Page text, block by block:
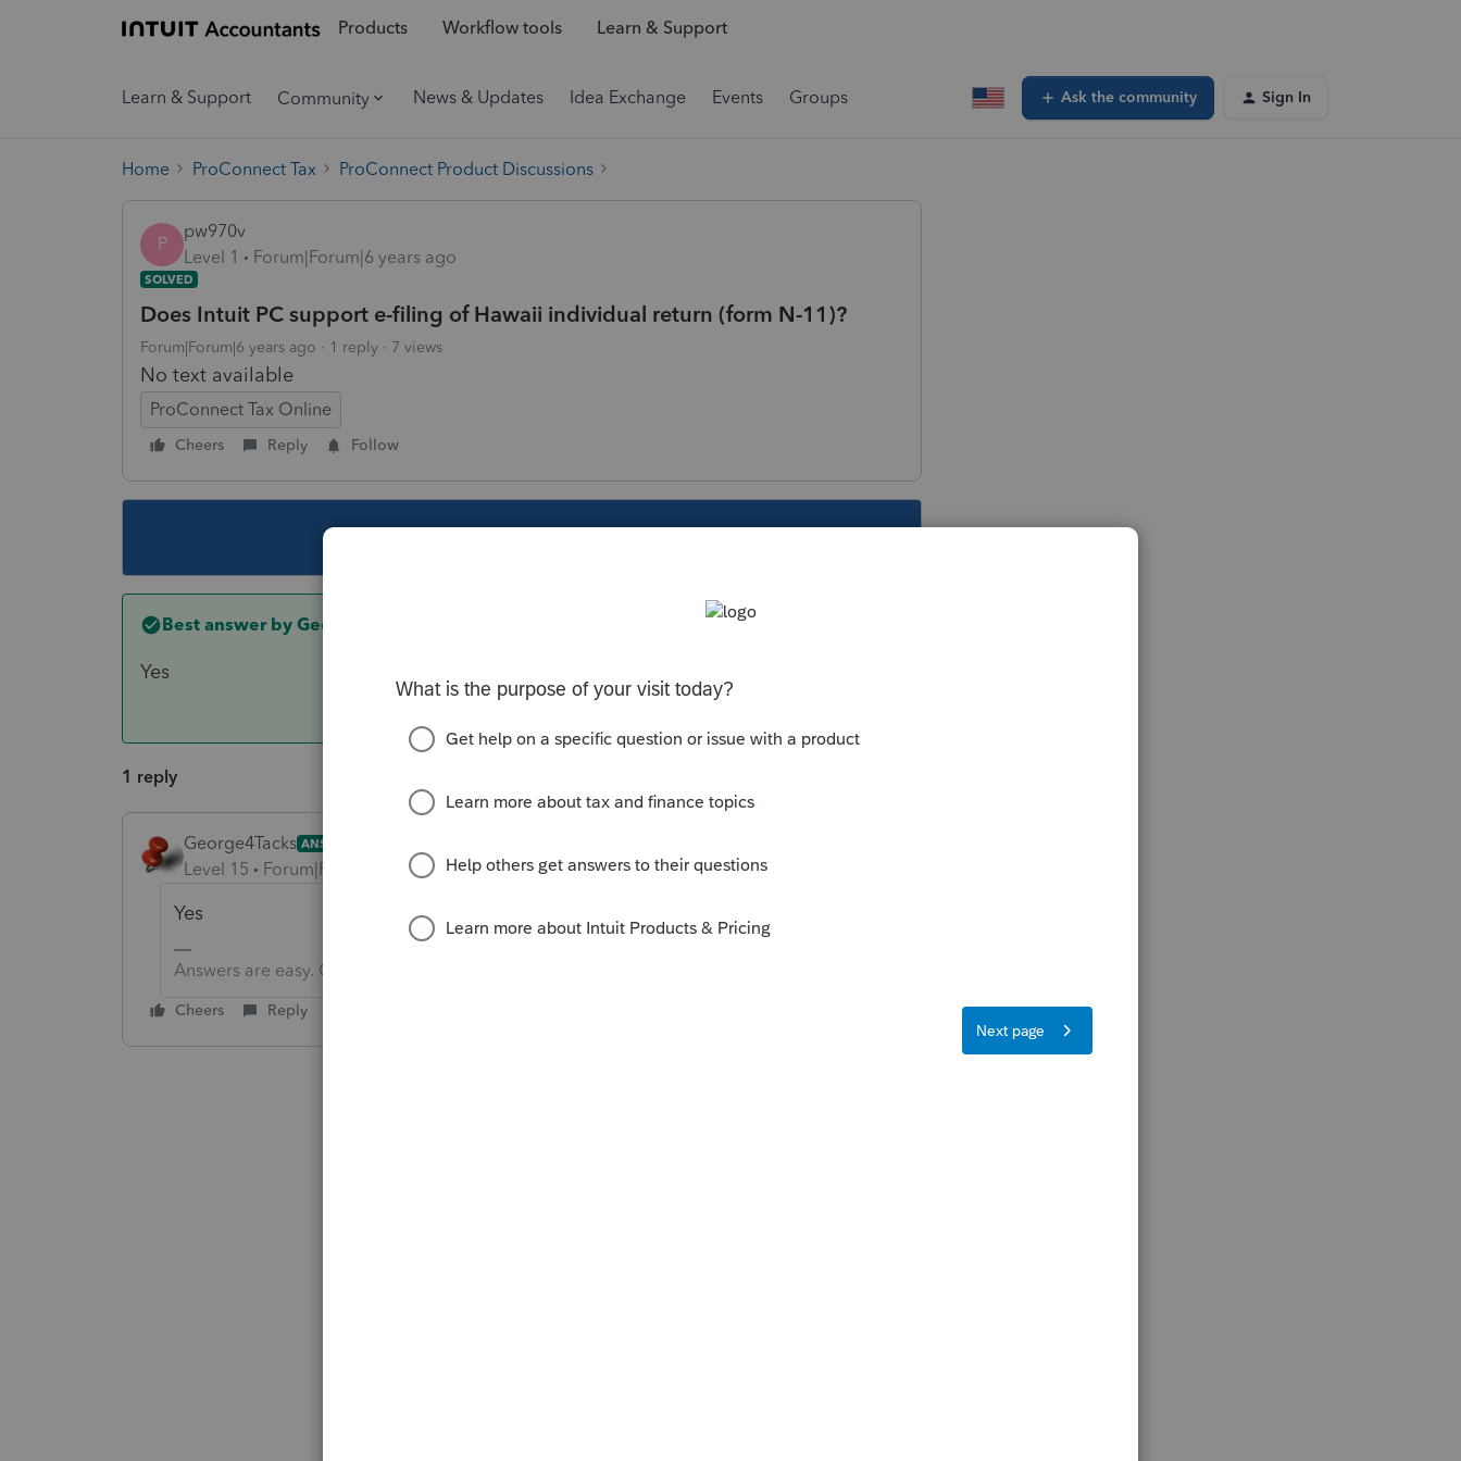
Products Workflow tools Learn & Support
Learn & Support Community News & Updates Idea Exchange Events Groups Ask the community Sign In
Home ProConnect Tax ProConnect Product Discussions
P
pw970v
Level 1
Forum|Forum|6 years ago
SOLVED
Does Intuit PC support e-filing of Hawaii individual return (form N-11)?
Forum|Forum|6 years ago 1 reply 7 views
No text available
ProConnect Tax Online
Cheers Reply Follow
Best answer by George4Tacks
Yes
1 reply
George4Tacks ANSWER
Level 15 Forum|Forum|6 years ago
Yes
Answers are easy. Questions are hard!
Cheers Reply